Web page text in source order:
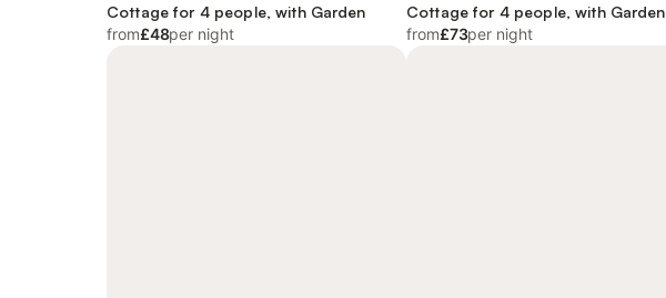
Cottage for 4 people, with Garden
from£48per night
Cottage for 4 people, with Garden
from£73per night